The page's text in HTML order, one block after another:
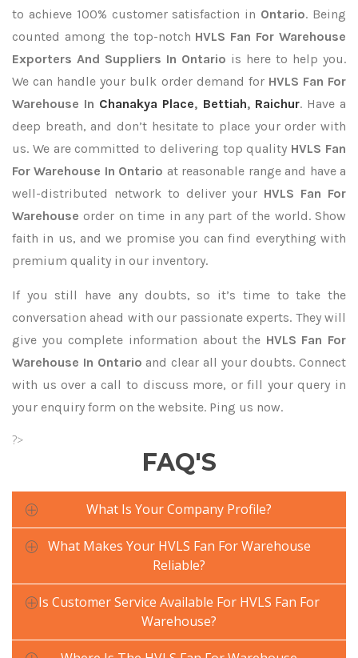
to achieve 100% customer satisfaction in Ontario. Being
counted among the top-notch HVLS Fan For Warehouse
Exporters And Suppliers In Ontario is here to help you.
We can handle your bulk order demand for HVLS Fan For
Warehouse In Chanakya Place, Bettiah, Raichur. Have a
deep breath, and don’t hesitate to place your order with
us. We are committed to delivering top quality HVLS Fan
For Warehouse In Ontario at reasonable range and have a
well-distributed network to deliver your HVLS Fan For
Warehouseorder on time in any part of the world. Show
faith in us, and we promise you can find everything with
premium quality in our inventory.
If you still have any doubts, so it’s time to take the
conversation ahead with our passionate experts. They will
give you complete information about the HVLS Fan For
Warehouse In Ontario and clear all your doubts. Connect
with us over a call to discuss more, or fill your query in
your enquiry form on the website. Ping us now.
?>
FAQ'S
What Is Your Company Profile?
What Makes Your HVLS Fan For Warehouse
Reliable?
Is Customer Service Available For HVLS Fan For
Warehouse?